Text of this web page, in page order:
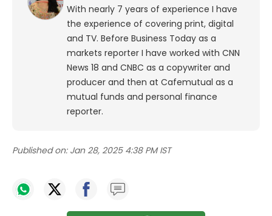
With nearly 7 years of experience I have
the experience of covering print, digital
and TV. Before Business Today as a
markets reporter I have worked with CNN
News 18 and CNBC as a copywriter and
producer and then at Cafemutual as a
mutual funds and personal finance
reporter.
Published on: Jan 28, 2025 4:38 PM IST